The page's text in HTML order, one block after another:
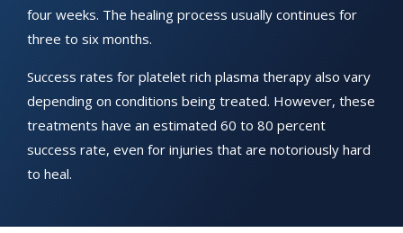
four weeks. The healing process usually continues for
three to six months.
Success rates for platelet rich plasma therapy also vary
depending on conditions being treated. However, these
treatments have an estimated 60 to 80 percent
success rate, even for injuries that are notoriously hard
to heal.